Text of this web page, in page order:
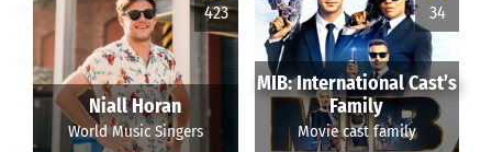
423
Niall Horan
World Music Singers
34
MIB: International Cast’s
Family
Movie cast family